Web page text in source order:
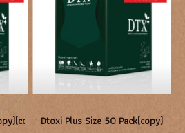
Dtoxi Plus Size 50 Pack(copy)